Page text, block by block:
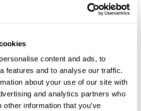
content and ads, to
features and to analyse our traffic.
about your use of our site with
and analytics partners who
information that you’ve
See all reviews
de 2km, la
depuis le
Col des 2
!!!
Sympathique et